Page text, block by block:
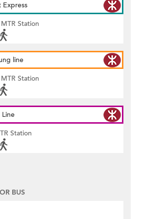
Express
MTR Station
line
MTR Station
Line
Station
BUS